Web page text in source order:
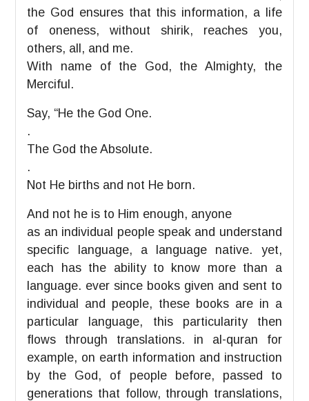
the God ensures that this information, a life
of oneness, without shirik, reaches you,
others, all, and me.
With name of the God, the Almighty, the
Merciful.
Say, “He the God One.
.
The God the Absolute.
.
Not He births and not He born.
And not he is to Him enough, anyone
as an individual people speak and understand
specific language, a language native. yet,
each has the ability to know more than a
language. ever since books given and sent to
individual and people, these books are in a
particular language, this particularity then
flows through translations. in al-quran for
example, on earth information and instruction
by the God, of people before, passed to
generations that follow, through translations,